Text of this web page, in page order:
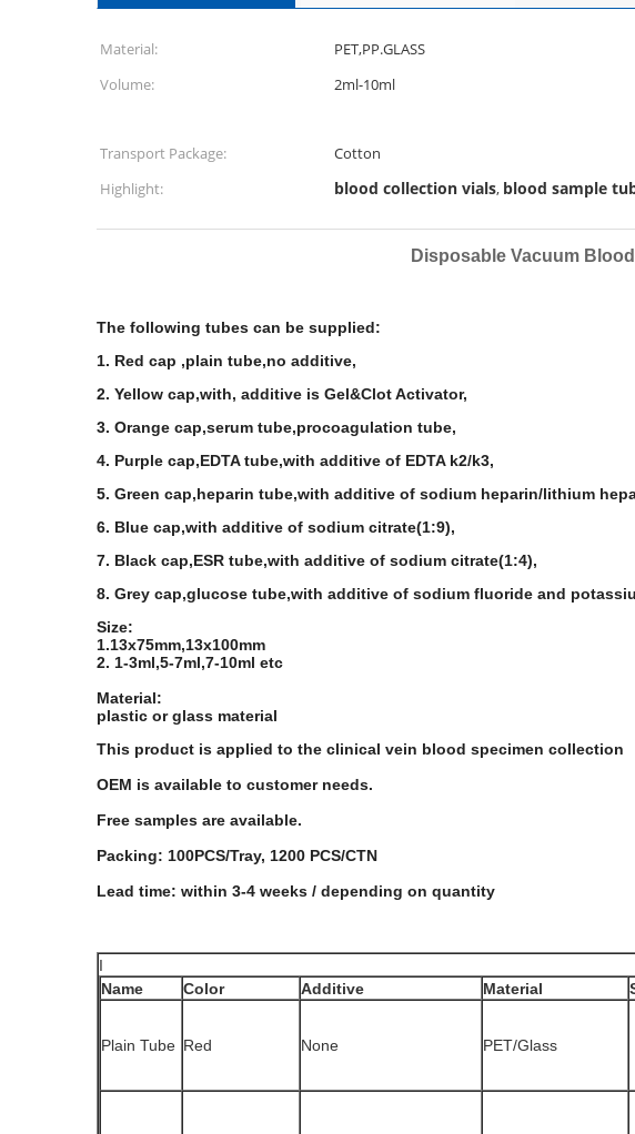
Material: PET,PP.GLASS
Volume:
2ml-10ml
Transport Package:
Cotton
Highlight:
blood collection vials, blood sample
Disposable Vacuum
The following tubes can be supplied:
1. Red cap ,plain tube,no additive,
2. Yellow cap,with, additive is Gel&Clot Activator,
3. Orange cap,serum tube,procoagulation tube,
4. Purple cap,EDTA tube,with additive of EDTA k2/k3,
5. Green cap,heparin tube,with additive of sodium heparin/lithium
6. Blue cap,with additive of sodium citrate(1:9),
7. Black cap,ESR tube,with additive of sodium citrate(1:4),
8. Grey cap,glucose tube,with additive of sodium fluoride and
Size:
1.13x75mm,13x100mm
2. 1-3ml,5-7ml,7-10ml etc
Material:
plastic or glass material
This product is applied to the clinical vein blood specimen collection
OEM is available to customer needs.
Free samples are available.
Packing: 100PCS/Tray, 1200 PCS/CTN
Lead time: within 3-4 weeks / depending on quantity
I
Name
Color Additive Material
Plain Tube Red None PET/Glass